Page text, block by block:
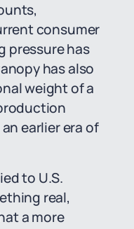
consumer
pressure has
has also
weight of a
earlier era of
to U.S.
real,
a more